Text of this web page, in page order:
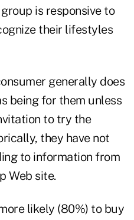
is responsive to
their lifestyles
generally does
being for them unless
to try the
they have not
to information from
Web site.
likely (80%) to buy